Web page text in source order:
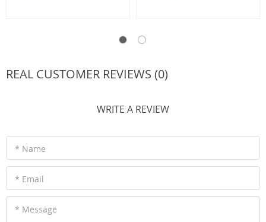
REAL CUSTOMER REVIEWS (0)
WRITE A REVIEW
* Name
* Email
* Message